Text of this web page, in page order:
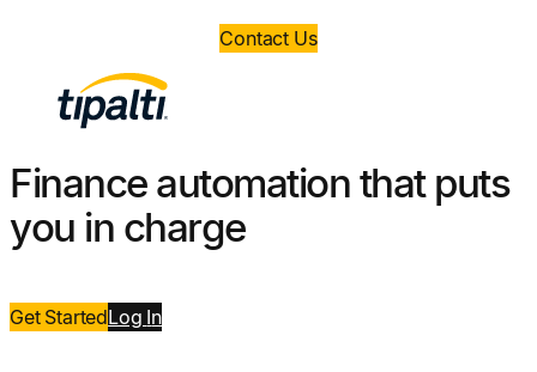
Contact Us
Finance automation that puts
you in charge
Get StartedLog In